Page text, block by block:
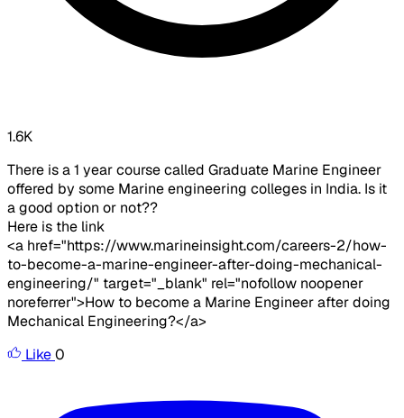
1.6K
There is a 1 year course called Graduate Marine Engineer
offered by some Marine engineering colleges in India. Is it
a good option or not??
Here is the link
<a href="https://www.marineinsight.com/careers-2/how-
to-become-a-marine-engineer-after-doing-mechanical-
engineering/" target="_blank" rel="nofollow noopener
noreferrer">How to become a Marine Engineer after doing
Mechanical Engineering?</a>
Like0